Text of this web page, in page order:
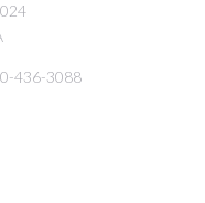
436-3088